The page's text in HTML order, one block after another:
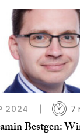
2024 7
Bestgen: